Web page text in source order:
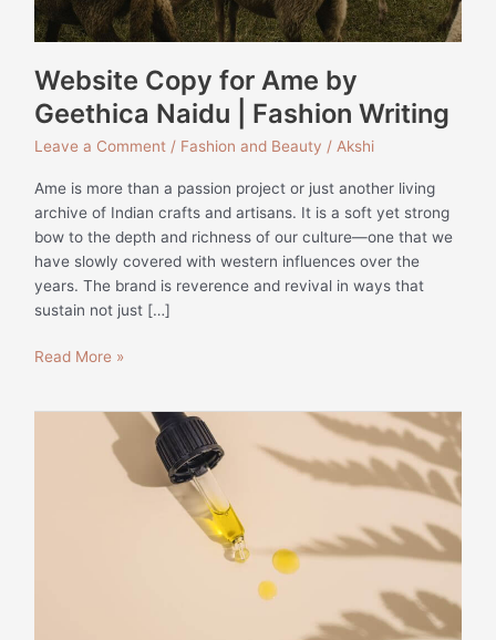
Website Copy for Ame by
Geethica Naidu | Fashion Writing
Leave a Comment / Fashion and Beauty /Akshi
Ame is more than a passion project or just another living
archive of Indian crafts and artisans. It is a soft yet strong
bow to the depth and richness of our culture—one that we
have slowly covered with western influences over the
years. The brand is reverence and revival in ways that
sustain not just […]
Read More »